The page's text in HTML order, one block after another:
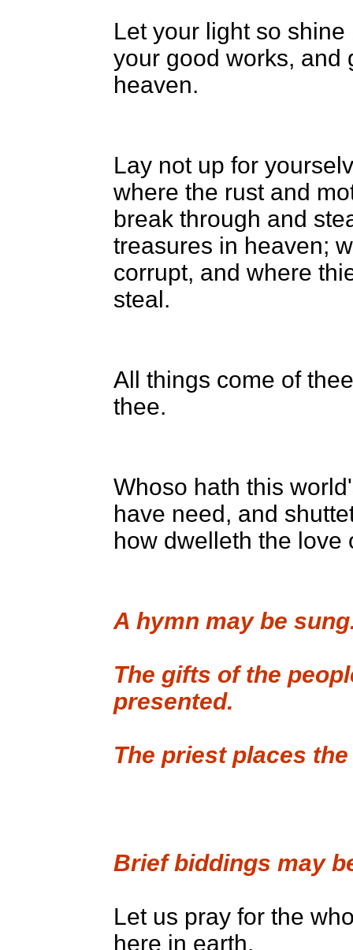
Let your light so
your good works, and
heaven.
Lay not up for
where the rust and
break through and
treasures in heaven;
corrupt, and where
steal.
All things come of
thee.
Whoso hath this
have need, and
how dwelleth the love
A hymn may be
The gifts of the
presented.
The priest places
Brief biddings may
Let us pray for the
here in earth.